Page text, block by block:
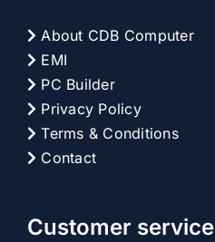
About CDB Computer
EMI
PC Builder
Privacy Policy
Terms & Conditions
Contact
Customer service